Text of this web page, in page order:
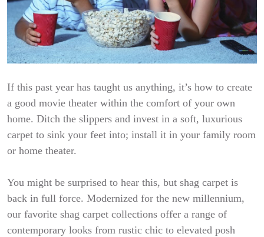
If this past year has taught us anything, it’s how to create
a good movie theater within the comfort of your own
home. Ditch the slippers and invest in a soft, luxurious
carpet to sink your feet into; install it in your family room
or home theater.
You might be surprised to hear this, but shag carpet is
back in full force. Modernized for the new millennium,
our favorite shag carpet collections offer a range of
contemporary looks from rustic chic to elevated posh